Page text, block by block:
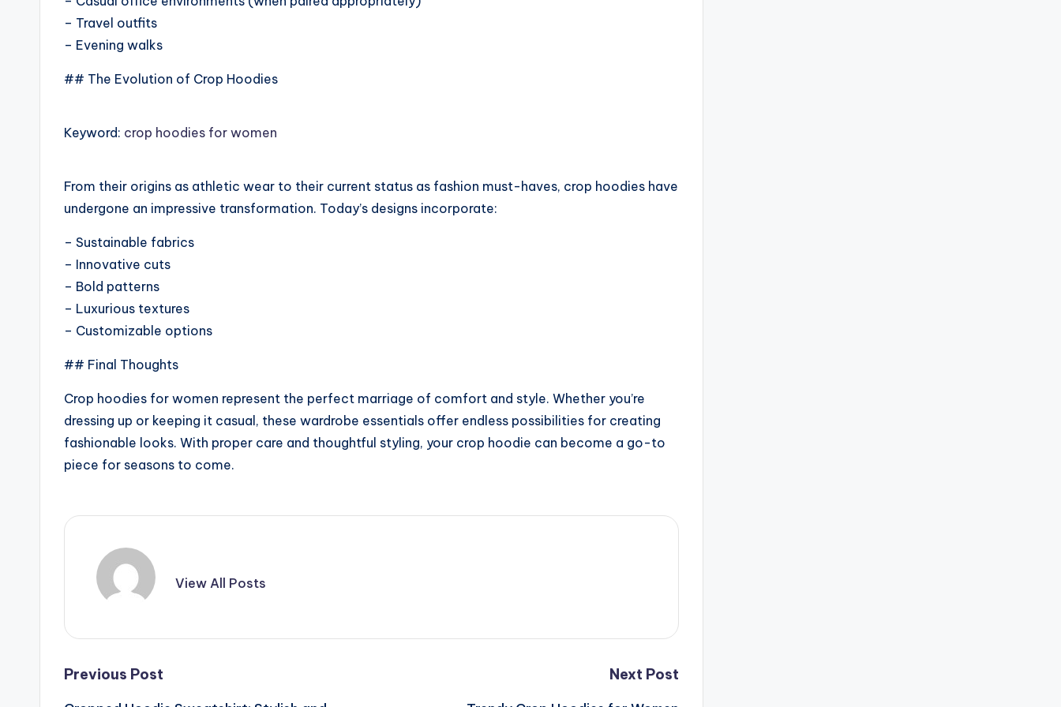
– Travel outfits
– Evening walks
## The Evolution of Crop Hoodies
Keyword: crop hoodies for women
From their origins as athletic wear to their current status as fashion must-haves, crop hoodies have
undergone an impressive transformation. Today’s designs incorporate:
– Sustainable fabrics
– Innovative cuts
– Bold patterns
– Luxurious textures
– Customizable options
## Final Thoughts
Crop hoodies for women represent the perfect marriage of comfort and style. Whether you’re
dressing up or keeping it casual, these wardrobe essentials offer endless possibilities for creating
fashionable looks. With proper care and thoughtful styling, your crop hoodie can become a go-to
piece for seasons to come.
View All Posts
Post
Previous Post Next Post